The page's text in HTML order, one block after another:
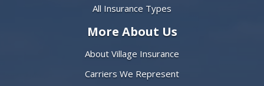
All Insurance Types
More About Us
About Village Insurance
Carriers We Represent